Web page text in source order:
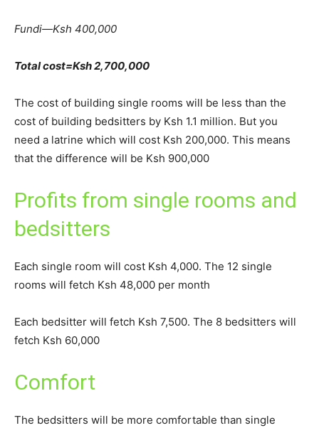
Fundi—Ksh 400,000
Total cost=Ksh 2,700,000
The cost of building single rooms will be less than the
cost of building bedsitters by Ksh 1.1 million. But you
need a latrine which will cost Ksh 200,000. This means
that the difference will be Ksh 900,000
Profits from single rooms and
bedsitters
Each single room will cost Ksh 4,000. The 12 single
rooms will fetch Ksh 48,000 per month
Each bedsitter will fetch Ksh 7,500. The 8 bedsitters will
fetch Ksh 60,000
Comfort
The bedsitters will be more comfortable than single